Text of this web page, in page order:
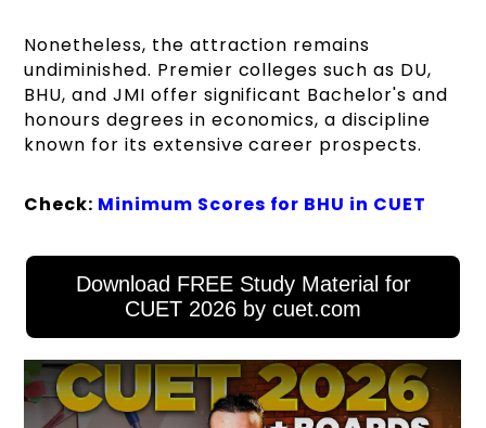
Nonetheless, the attraction remains
undiminished. Premier colleges such as DU,
BHU, and JMI offer significant Bachelor's and
honours degrees in economics, a discipline
known for its extensive career prospects.
Check: Minimum Scores for BHU in CUET
Download FREE Study Material for
CUET 2026 by cuet.com